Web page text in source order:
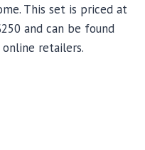
This set is priced at
and can be found
retailers.